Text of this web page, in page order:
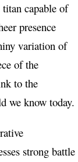
capable of
presence
variation of
of the
to the
we know today.
strong battle